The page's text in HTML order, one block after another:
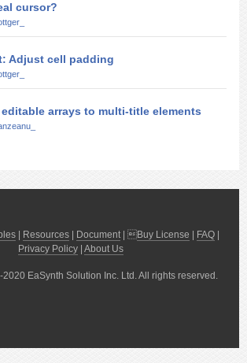
cursor?
Adjust cell padding
arrays to multi-title elements
Resources Document| Buy License FAQ
Privacy Policy About Us
EaSynth Solution Inc. Ltd. All rights reserved.